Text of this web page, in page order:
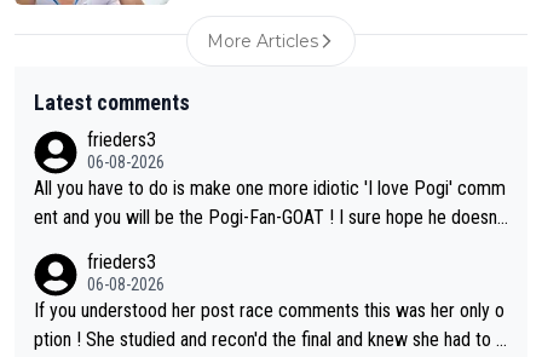
More Articles
Latest comments
frieders3
06-08-2026
All you have to do is make one more idiotic 'I love Pogi' comm
ent and you will be the Pogi-Fan-GOAT ! I sure hope he doesn't
frieders3
06-08-2026
If you understood her post race comments this was her only o
ption ! She studied and recon'd the final and knew she had to g